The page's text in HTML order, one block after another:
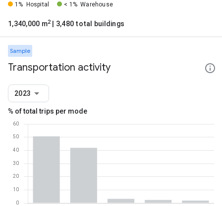
1%
Hospital < 1% Warehouse
1,340,000 m2 | 3,480 total buildings
Sample
Transportation activity
2023
% of total trips per mode